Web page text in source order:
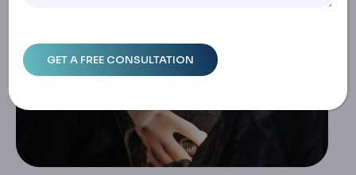
K Management